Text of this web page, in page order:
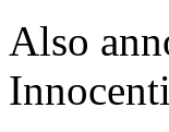
Also